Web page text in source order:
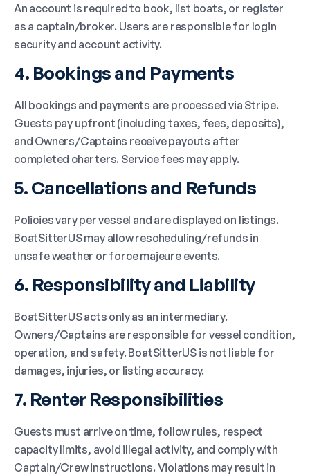
An account is required to book, list boats, or register
as a captain/broker. Users are responsible for login
security and account activity.
4. Bookings and Payments
All bookings and payments are processed via Stripe.
Guests pay upfront (including taxes, fees, deposits),
and Owners/Captains receive payouts after
completed charters. Service fees may apply.
5. Cancellations and Refunds
Policies vary per vessel and are displayed on listings.
BoatSitterUS may allow rescheduling/refunds in
unsafe weather or force majeure events.
6. Responsibility and Liability
BoatSitterUS acts only as an intermediary.
Owners/Captains are responsible for vessel condition,
operation, and safety. BoatSitterUS is not liable for
damages, injuries, or listing accuracy.
7. Renter Responsibilities
Guests must arrive on time, follow rules, respect
capacity limits, avoid illegal activity, and comply with
Captain/Crew instructions. Violations may result in